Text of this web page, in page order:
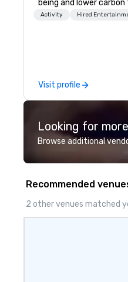
being and lower
Explore the world on
Activity Hired
Visit profile
Looking for
Browse additional
Recommended
2 other venues matched